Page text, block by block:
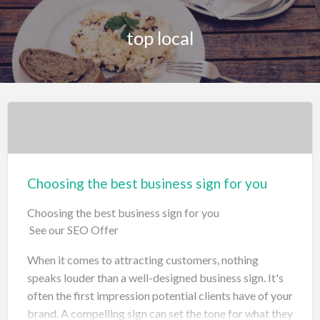
top local
Choosing the best business sign for you
Choosing the best business sign for you
See our SEO Offer
When it comes to attracting customers, nothing
speaks louder than a well-designed business sign. It's
often the first impression potential clients have of your
brand. A compelling sign can set the tone for what they